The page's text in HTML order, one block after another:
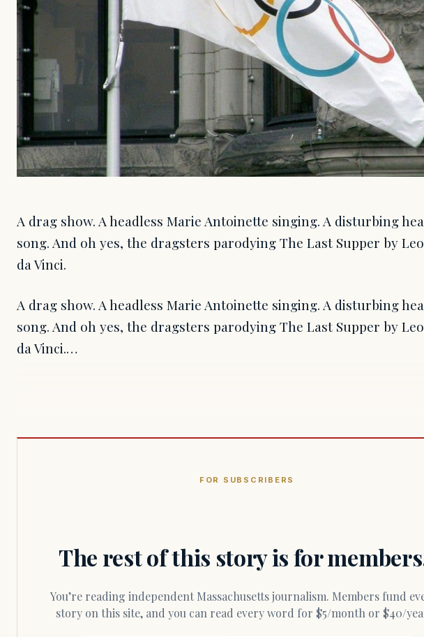
A drag show. A headless Marie Antoinette singing. A disturbing
song. And oh yes, the dragsters parodying The Last Supper by
da Vinci.
A drag show. A headless Marie Antoinette singing. A disturbing
song. And oh yes, the dragsters parodying The Last Supper by
da Vinci.…
FOR SUBSCRIBERS
The rest of this story is for
You’re reading independent Massachusetts journalism. Members fund every
story on this site, and you can read every word for $5/month or $40/